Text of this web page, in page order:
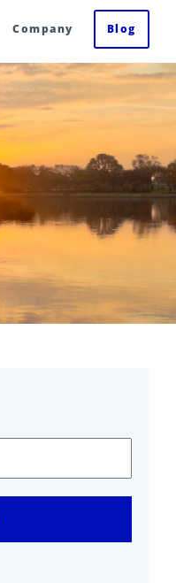
Company Blog